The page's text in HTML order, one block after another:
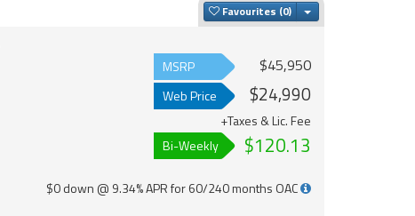
Favourites Toggle Dropdown
MSRP $45,950
Web Price $24,990
+Taxes & Lic. Fee
Bi-Weekly
$120.13
$0 down @ 9.34% APR for 60/240 months OAC